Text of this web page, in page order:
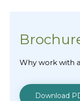
Why work with
Download